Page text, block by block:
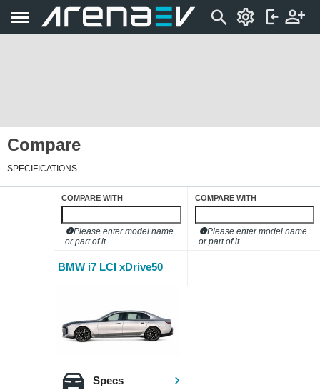
Compare
SPECIFICATIONS
COMPARE WITH
Please enter model name
or part of it
BMW i7 LCI xDrive50
COMPARE WITH
Please enter model name
or part of it
Specs